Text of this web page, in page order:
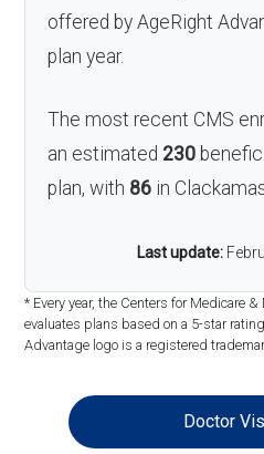
offered by AgeRight
plan year.
The most recent CMS
an estimated 230
plan, with 86 in
Last update:
* Every year, the Centers for Medicare
evaluates plans based on a 5-star
Advantage logo is a registered
Doctor